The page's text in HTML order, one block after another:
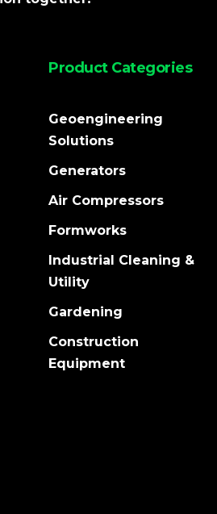
Product Categories
Geoengineering
Solutions
Generators
Air Compressors
Formworks
Industrial Cleaning &
Utility
Gardening
Construction
Equipment